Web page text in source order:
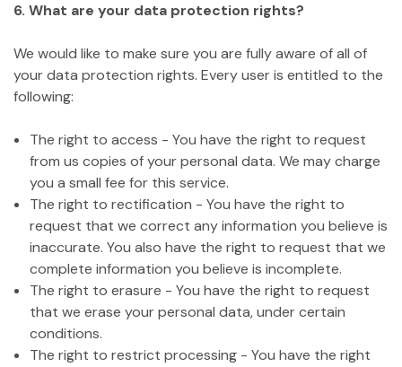
6. What are your data protection rights?
We would like to make sure you are fully aware of all of
your data protection rights. Every user is entitled to the
following:
The right to access - You have the right to request
from us copies of your personal data. We may charge
you a small fee for this service.
The right to rectification - You have the right to
request that we correct any information you believe is
inaccurate. You also have the right to request that we
complete information you believe is incomplete.
The right to erasure - You have the right to request
that we erase your personal data, under certain
conditions.
The right to restrict processing - You have the right